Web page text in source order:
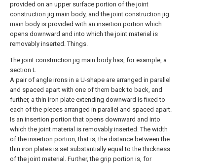
provided on an upper surface portion of the joint
construction jig main body, and the joint construction jig
main body is provided with an insertion portion which
opens downward and into which the joint material is
removably inserted. Things.
The joint construction jig main body has, for example, a
section L
A pair of angle irons in a U-shape are arranged in parallel
and spaced apart with one of them back to back, and
further, a thin iron plate extending downward is fixed to
each of the pieces arranged in parallel and spaced apart.
Is an insertion portion that opens downward and into
which the joint material is removably inserted. The width
of the insertion portion, that is, the distance between the
thin iron plates is set substantially equal to the thickness
of the joint material. Further, the grip portion is, for